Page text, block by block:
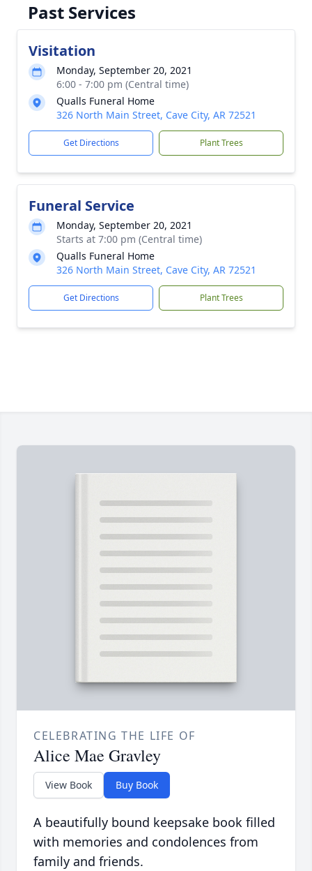
Past Services
Visitation
Monday, September 20, 2021
6:00 - 7:00 pm (Central time)
Qualls Funeral Home
326 North Main Street, Cave City, AR 72521
Get Directions Plant Trees
Funeral Service
Monday, September 20, 2021
Starts at 7:00 pm (Central time)
Qualls Funeral Home
326 North Main Street, Cave City, AR 72521
Get Directions Plant Trees
CELEBRATING THE LIFE OF
Alice Mae Gravley
View Book Buy Book
A beautifully bound keepsake book filled
with memories and condolences from
family and friends.